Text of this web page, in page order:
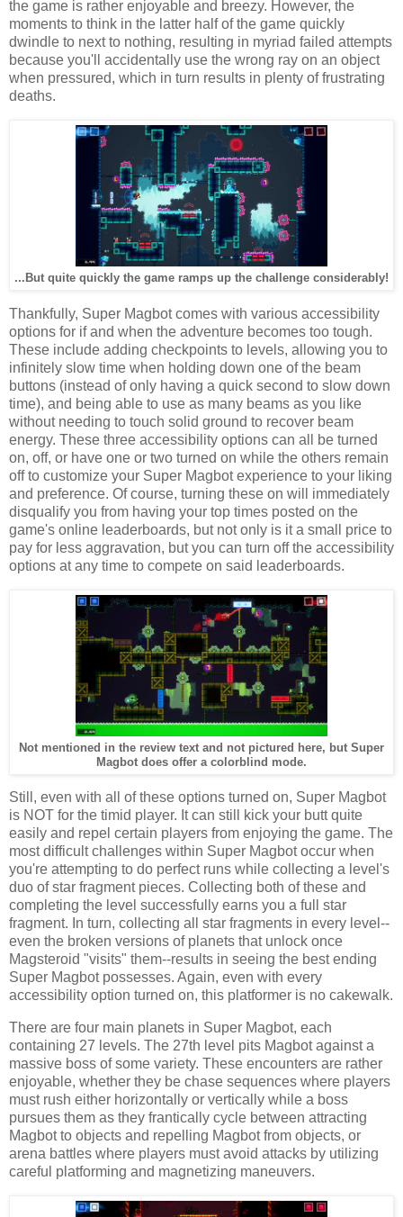
the game is rather enjoyable and breezy. However, the
moments to think in the latter half of the game quickly
dwindle to next to nothing, resulting in myriad failed attempts
because you'll accidentally use the wrong ray on an object
when pressured, which in turn results in plenty of frustrating
deaths.
...But quite quickly the game ramps up the challenge considerably!
Thankfully, Super Magbot comes with various accessibility
options for if and when the adventure becomes too tough.
These include adding checkpoints to levels, allowing you to
infinitely slow time when holding down one of the beam
buttons (instead of only having a quick second to slow down
time), and being able to use as many beams as you like
without needing to touch solid ground to recover beam
energy. These three accessibility options can all be turned
on, off, or have one or two turned on while the others remain
off to customize your Super Magbot experience to your liking
and preference. Of course, turning these on will immediately
disqualify you from having your top times posted on the
game's online leaderboards, but not only is it a small price to
pay for less aggravation, but you can turn off the accessibility
options at any time to compete on said leaderboards.
Not mentioned in the review text and not pictured here, but Super
Magbot does offer a colorblind mode.
Still, even with all of these options turned on, Super Magbot
is NOT for the timid player. It can still kick your butt quite
easily and repel certain players from enjoying the game. The
most difficult challenges within Super Magbot occur when
you're attempting to do perfect runs while collecting a level's
duo of star fragment pieces. Collecting both of these and
completing the level successfully earns you a full star
fragment. In turn, collecting all star fragments in every level--
even the broken versions of planets that unlock once
Magsteroid "visits" them--results in seeing the best ending
Super Magbot possesses. Again, even with every
accessibility option turned on, this platformer is no cakewalk.
There are four main planets in Super Magbot, each
containing 27 levels. The 27th level pits Magbot against a
massive boss of some variety. These encounters are rather
enjoyable, whether they be chase sequences where players
must rush either horizontally or vertically while a boss
pursues them as they frantically cycle between attracting
Magbot to objects and repelling Magbot from objects, or
arena battles where players must avoid attacks by utilizing
careful platforming and magnetizing maneuvers.